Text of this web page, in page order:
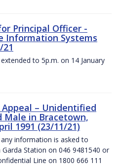
Principal Officer -
Information Systems
21
to 5p.m. on 14 January
Appeal – Unidentified
Male in Bracetown,
1991 (23/11/21)
information is asked to
Station on 046 9481540 or
Line on 1800 666 111